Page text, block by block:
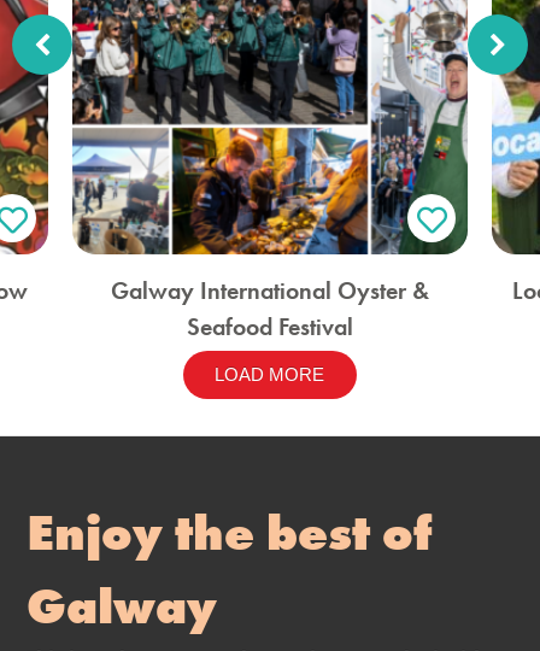
Galway International Oyster &
Seafood Festival
LOAD MORE
Enjoy the best of
Galway